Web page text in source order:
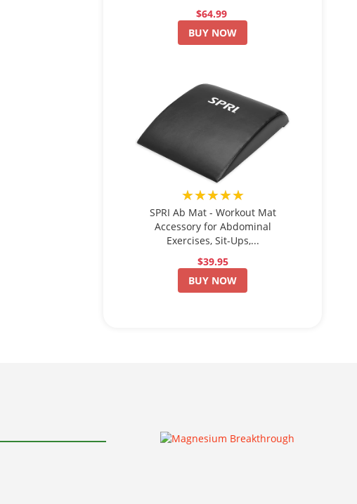
$64.99
BUY NOW
★★★★★
SPRI Ab Mat - Workout Mat
Accessory for Abdominal
Exercises, Sit-Ups,...
$39.95
BUY NOW